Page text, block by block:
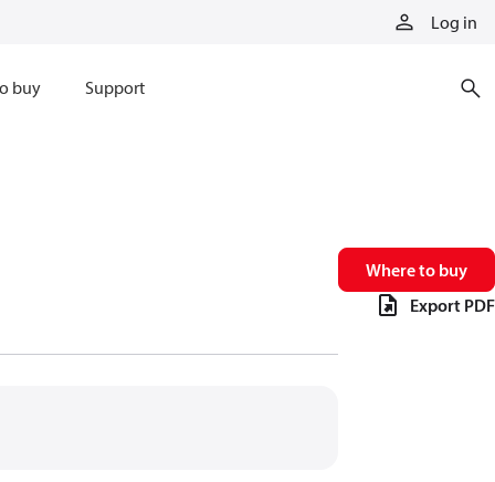
Log in
buy Support
Where to buy
Export PDF